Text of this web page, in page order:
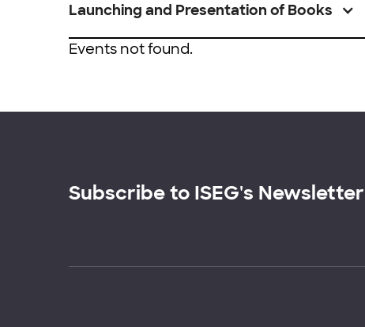
Launching and Presentation of Books
Events not found.
Subscribe to ISEG's Newsletter